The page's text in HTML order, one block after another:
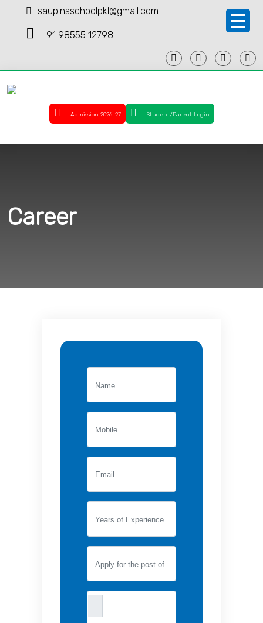
saupinsschoolpkl@gmail.com
+91 98555 12798
Admission 2026-27 Student/Parent Login
Career